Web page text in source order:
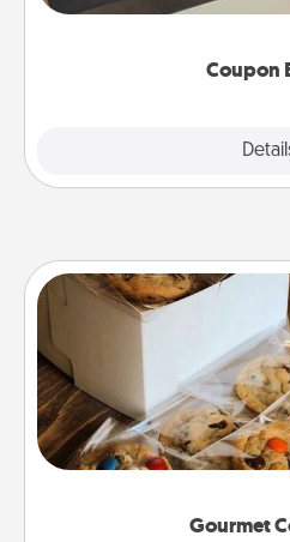
Coupon
Gourmet
Gourmet
Send delicious, gourmet